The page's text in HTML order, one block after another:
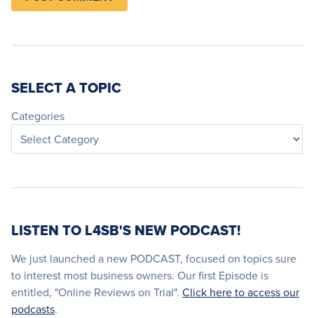
SELECT A TOPIC
Categories
LISTEN TO L4SB'S NEW PODCAST!
We just launched a new PODCAST, focused on topics sure
to interest most business owners. Our first Episode is
entitled, "Online Reviews on Trial". Click here to access our
podcasts.